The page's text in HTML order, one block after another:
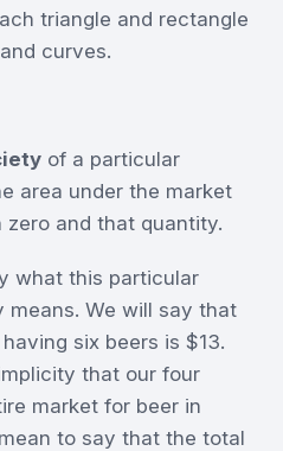
triangle and rectangle
curves.
of a particular
area under the market
and that quantity.
what this particular
means. We will say that
six beers is $13.
that our four
market for beer in
to say that the total